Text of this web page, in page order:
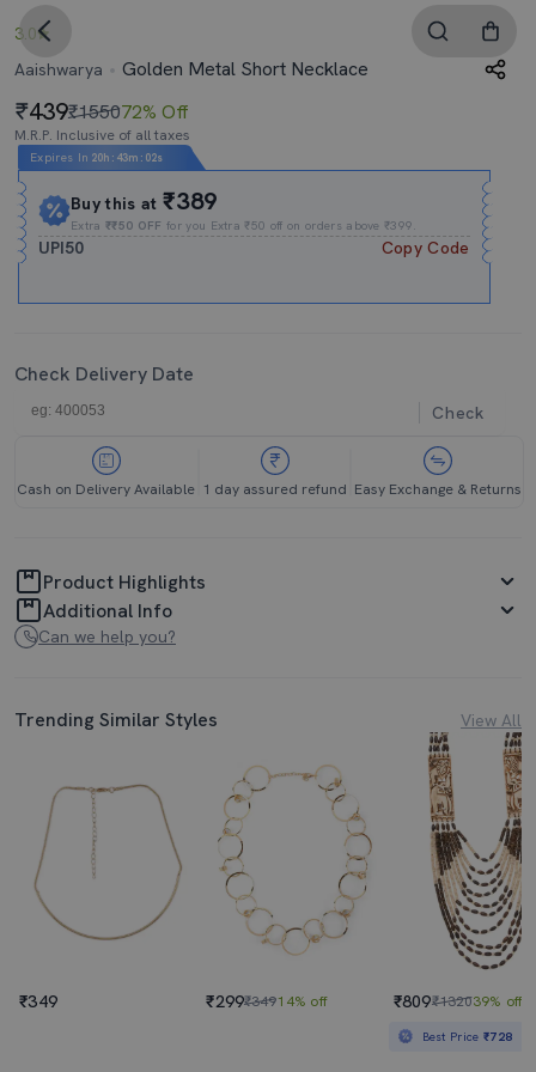
3.0
Aaishwarya
Golden Metal Short Necklace
439₹155072% Off
M.R.P. Inclusive of all taxes
Expires In 20h : 43m : 02s
Buy this at₹389
Extra₹₹50 OFF for you Extra ₹50 off on orders above ₹399.
UPI50 Copy Code
Check Delivery Date
Check
Cash on Delivery Available 1 day assured refund Easy Exchange & Returns
Product Highlights
Additional Info
Can we help you?
Trending Similar Styles View All
₹349 ₹299₹34914% off ₹809₹132039% off
Best Price₹728